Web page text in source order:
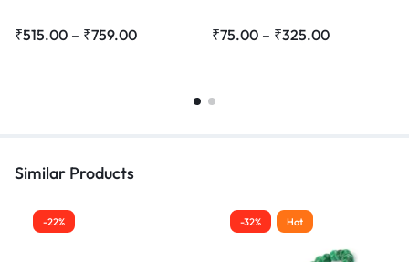
₹515.00 – ₹759.00 ₹75.00 – ₹325.00
Similar Products
-22% -32% Hot